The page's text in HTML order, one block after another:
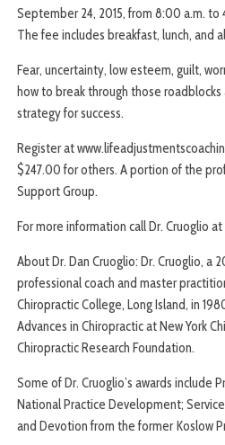
September 24, 2015, from 8:00 a.m. to
The fee includes breakfast, lunch, and
Fear, uncertainty, low esteem, guilt,
how to break through those
strategy for success.
Register at
$247.00 for others. A portion of the
Support Group.
For more information call Dr. Cruoglio
About Dr. Dan Cruoglio: Dr. Cruoglio, a
professional coach and master
Chiropractic College, Long Island, in
Advances in Chiropractic at New York
Chiropractic Research Foundation.
Some of Dr. Cruoglio’s awards include
National Practice Development;
and Devotion from the former Koslow